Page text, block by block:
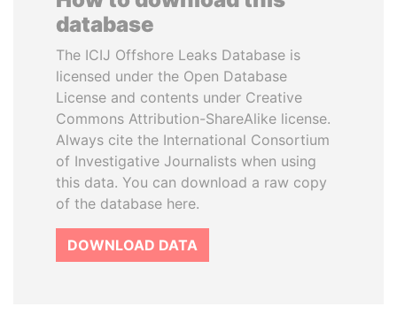
database
The ICIJ Offshore Leaks Database is
licensed under the Open Database
License and contents under Creative
Commons Attribution-ShareAlike license.
Always cite the International Consortium
of Investigative Journalists when using
this data. You can download a raw copy
of the database here.
DOWNLOAD DATA